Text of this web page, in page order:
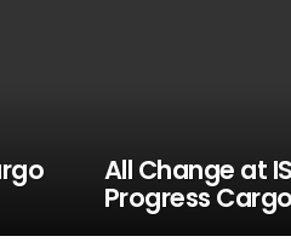
All Change at
Progress